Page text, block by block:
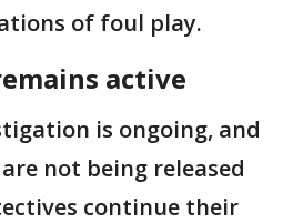
of foul play.
active
is ongoing, and
not being released
continue their